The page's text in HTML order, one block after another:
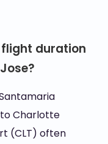
flight duration
Charlotte
(CLT) often